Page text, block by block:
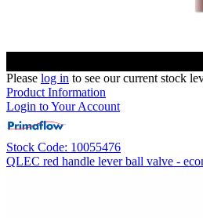
Please log in to see our current stock
Product Information
Login to Your Account
Stock Code: 10055476
QLEC red handle lever ball valve -